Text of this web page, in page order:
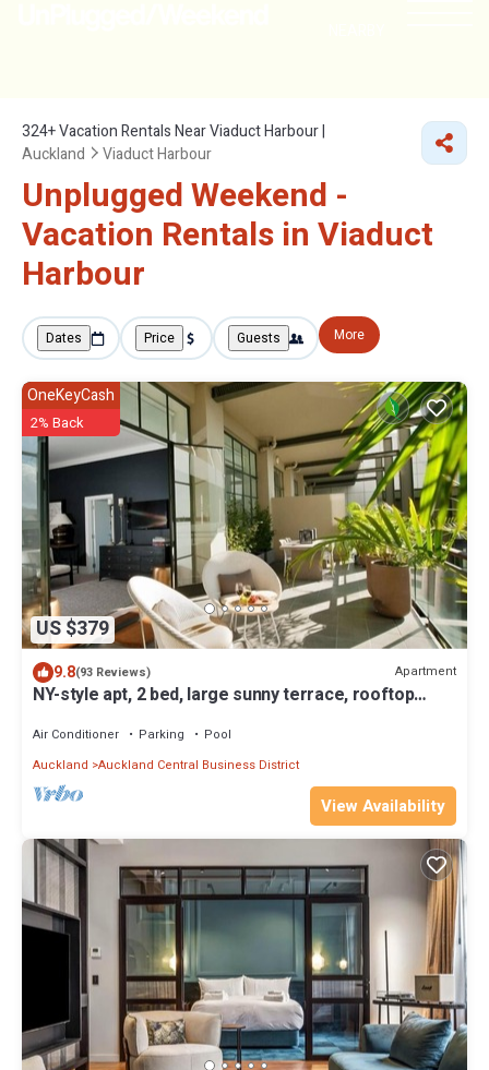
324+Vacation Rentals Near Viaduct Harbour |
Auckland
Viaduct Harbour
Unplugged Weekend -
Vacation Rentals in Viaduct
Harbour
Dates Price Guests More
US $379
OneKeyCash
2% Back
9.8(93 Reviews) Apartment
NY-style apt, 2 bed, large sunny terrace, rooftop
Air Conditioner Parking
Pool
Auckland Auckland Central Business District
View Availability